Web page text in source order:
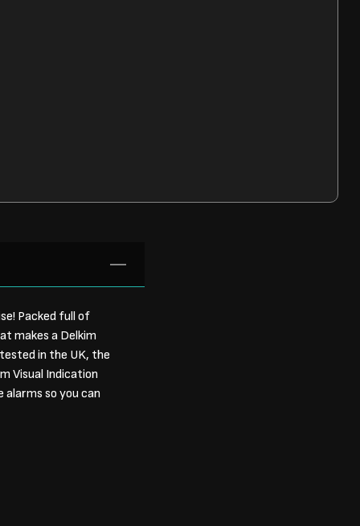
Packed full of
makes a Delkim
in the UK, the
Visual Indication
so you can